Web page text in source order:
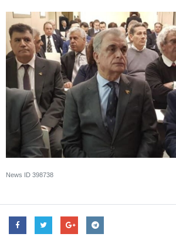
News ID 398738